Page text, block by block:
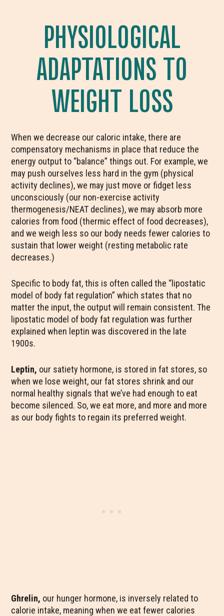
PHYSIOLOGICAL
ADAPTATIONS TO
WEIGHT LOSS
When we decrease our caloric intake, there are
compensatory mechanisms in place that reduce the
energy output to “balance” things out. For example, we
may push ourselves less hard in the gym (physical
activity declines), we may just move or fidget less
unconsciously (our non-exercise activity
thermogenesis/NEAT declines), we may absorb more
calories from food (thermic effect of food decreases),
and we weigh less so our body needs fewer calories to
sustain that lower weight (resting metabolic rate
decreases.)
Specific to body fat, this is often called the “lipostatic
model of body fat regulation” which states that no
matter the input, the output will remain consistent. The
lipostatic model of body fat regulation was further
explained when leptin was discovered in the late
1900s.
Leptin, our satiety hormone, is stored in fat stores, so
when we lose weight, our fat stores shrink and our
normal healthy signals that we’ve had enough to eat
become silenced. So, we eat more, and more and more
as our body fights to regain its preferred weight.
Ghrelin, our hunger hormone, is inversely related to
calorie intake, meaning when we eat fewer calories